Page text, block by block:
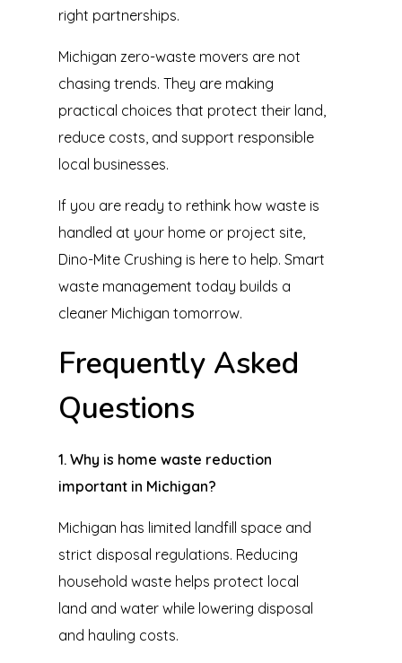
right partnerships.
Michigan zero-waste movers are not
chasing trends. They are making
practical choices that protect their land,
reduce costs, and support responsible
local businesses.
If you are ready to rethink how waste is
handled at your home or project site,
Dino-Mite Crushing is here to help. Smart
waste management today builds a
cleaner Michigan tomorrow.
Frequently Asked
Questions
1. Why is home waste reduction
important in Michigan?
Michigan has limited landfill space and
strict disposal regulations. Reducing
household waste helps protect local
land and water while lowering disposal
and hauling costs.